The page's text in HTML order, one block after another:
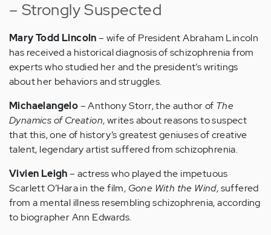
– Strongly Suspected
Mary Todd Lincoln– wife of President Abraham Lincoln
has received a historical diagnosis of schizophrenia from
experts who studied her and the president’s writings
about her behaviors and struggles.
Michaelangelo– Anthony Storr, the author of The
Dynamics of Creation, writes about reasons to suspect
that this, one of history’s greatest geniuses of creative
talent, legendary artist suffered from schizophrenia.
Vivien Leigh– actress who played the impetuous
Scarlett O’Hara in the film, Gone With the Wind, suffered
from a mental illness resembling schizophrenia, according
to biographer Ann Edwards.